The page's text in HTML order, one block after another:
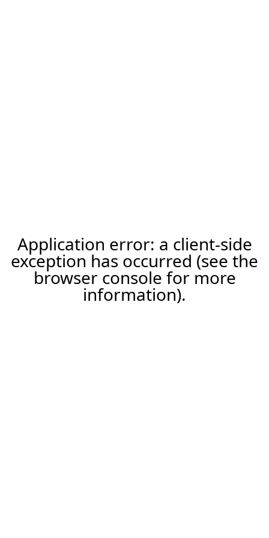
Application error: a client-side
exception has occurred (see the
browser console for more
information).